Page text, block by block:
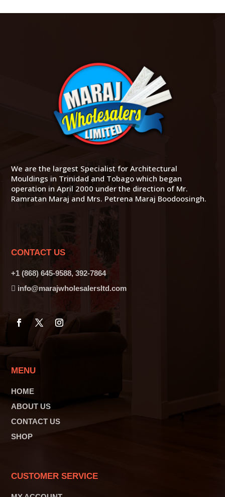
We are the largest Specialist for Architectural
Mouldings in Trinidad and Tobago which began
operation in April 2000 under the direction of Mr.
Ramratan Maraj and Mrs. Petrena Maraj Boodoosingh.
CONTACT US
+1 (868) 645-9588, 392-7864
info@marajwholesalersltd.com
MENU
HOME
ABOUT US
CONTACT US
SHOP
CUSTOMER SERVICE